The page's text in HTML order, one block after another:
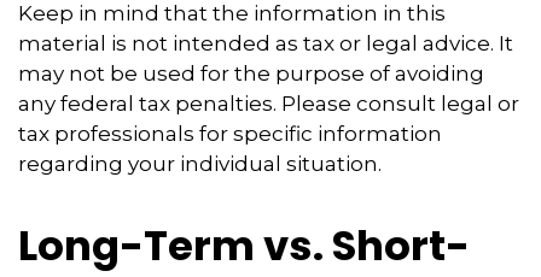
Keep in mind that the information in this
material is not intended as tax or legal advice. It
may not be used for the purpose of avoiding
any federal tax penalties. Please consult legal or
tax professionals for specific information
regarding your individual situation.
Long-Term vs. Short-